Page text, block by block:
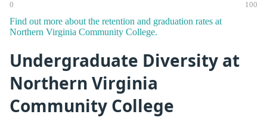
0 100
Find out more about the retention and graduation rates at
Northern Virginia Community College.
Undergraduate Diversity at
Northern Virginia
Community College